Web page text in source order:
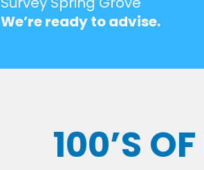
We’re ready to advise.
100’S